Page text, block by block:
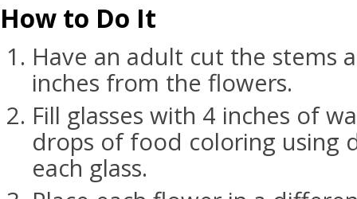
How to Do It
Have an adult cut the stems
inches from the flowers.
Fill glasses with 4 inches of
drops of food coloring using
each glass.